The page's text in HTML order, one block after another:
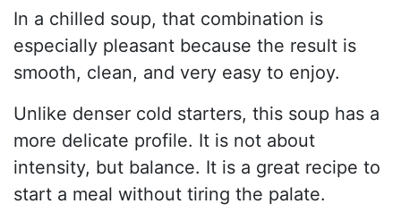
In a chilled soup, that combination is
especially pleasant because the result is
smooth, clean, and very easy to enjoy.
Unlike denser cold starters, this soup has a
more delicate profile. It is not about
intensity, but balance. It is a great recipe to
start a meal without tiring the palate.